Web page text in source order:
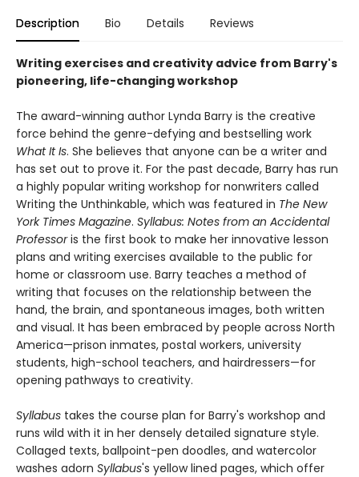
Description Bio Details Reviews
Writing exercises and creativity advice from Barry's
pioneering, life-changing workshop
The award-winning author Lynda Barry is the creative
force behind the genre-defying and bestselling work
What It Is. She believes that anyone can be a writer and
has set out to prove it. For the past decade, Barry has run
a highly popular writing workshop for nonwriters called
Writing the Unthinkable, which was featured in The New
York Times Magazine. Syllabus: Notes from an Accidental
Professoris the first book to make her innovative lesson
plans and writing exercises available to the public for
home or classroom use. Barry teaches a method of
writing that focuses on the relationship between the
hand, the brain, and spontaneous images, both written
and visual. It has been embraced by people across North
America—prison inmates, postal workers, university
students, high-school teachers, and hairdressers—for
opening pathways to creativity.
Syllabus takes the course plan for Barry's workshop and
runs wild with it in her densely detailed signature style.
Collaged texts, ballpoint-pen doodles, and watercolor
washes adorn Syllabus's yellow lined pages, which offer